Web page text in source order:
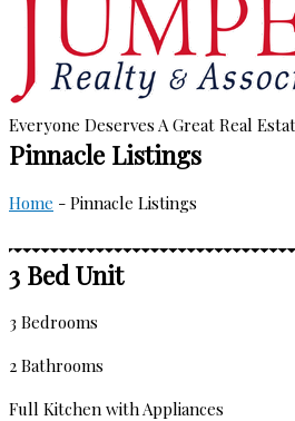
Everyone Deserves A Great Real
Pinnacle Listings
Home - Pinnacle Listings
3 Bed Unit
3 Bedrooms
2 Bathrooms
Full Kitchen with Appliances